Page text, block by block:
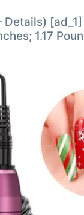
5.87 x 2.72 inches; 1.17